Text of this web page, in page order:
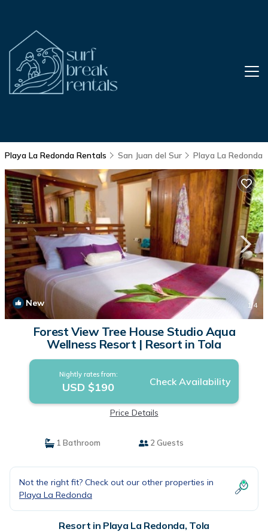
Playa La Redonda Rentals San Juan del Sur Playa La Redonda
New 1/4
Forest View Tree House Studio Aqua
Wellness Resort | Resort in Tola
Nightly rates from:
USD $190 Check Availability
Price Details
1 Bathroom 2 Guests
Not the right fit? Check out our other properties in
Playa La Redonda
Resort in Playa La Redonda, Tola